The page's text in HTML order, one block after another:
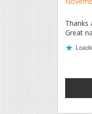
Thanks
Great